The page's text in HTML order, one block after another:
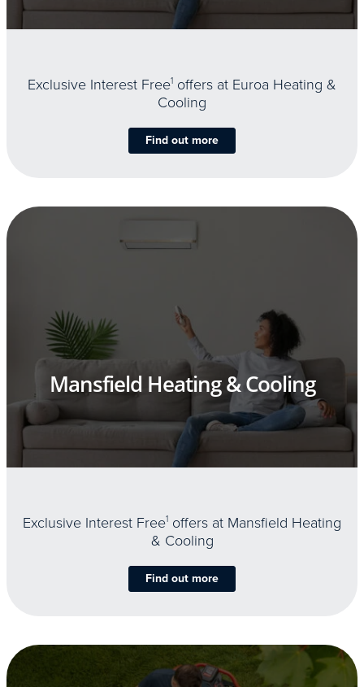
Exclusive Interest Free1 offers at Euroa Heating &
Cooling
Find out more
Mansfield Heating & Cooling
Exclusive Interest Free1 offers at Mansfield Heating
& Cooling
Find out more